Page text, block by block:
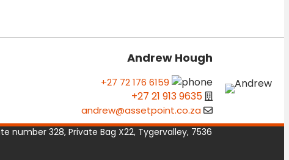
Andrew Hough
+27 72 176 6159
+27 21 913 9635
andrew@assetpoint.co.za
number 328, Private Bag X22, Tygervalley, 7536